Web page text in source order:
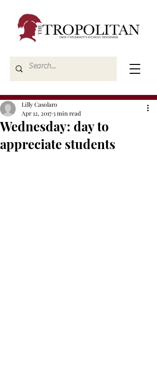
Wednesday: day to
appreciate students
Lilly Casolaro
Apr 12, 20173 min read